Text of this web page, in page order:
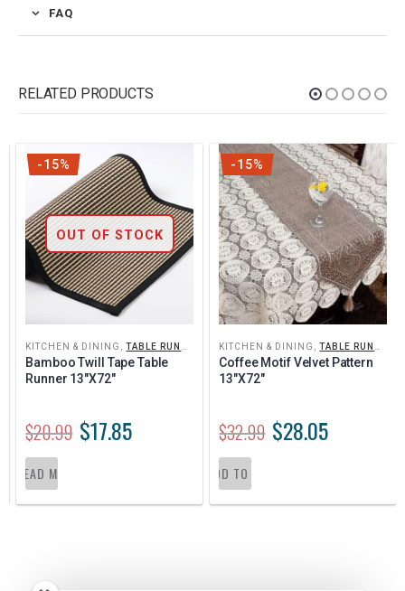
FAQ
RELATED PRODUCTS
-15%
OUT OF STOCK
KITCHEN & DINING ,TABLE RUNNERS
Bamboo Twill Tape Table
Runner 13″x72″
$20.99 $17.85
READ MORE
-15%
KITCHEN & DINING ,TABLE RUNNERS
Coffee Motif Velvet Pattern
13″x72″
$32.99 $28.05
ADD TO CART